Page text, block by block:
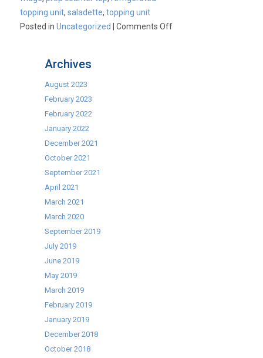
topping unit,saladette,topping unit
Posted inUncategorized |Comments Offon
Archives
August 2023
February 2023
February 2022
January 2022
December 2021
October 2021
September 2021
April 2021
March 2021
March 2020
September 2019
July 2019
June 2019
May 2019
March 2019
February 2019
January 2019
December 2018
October 2018